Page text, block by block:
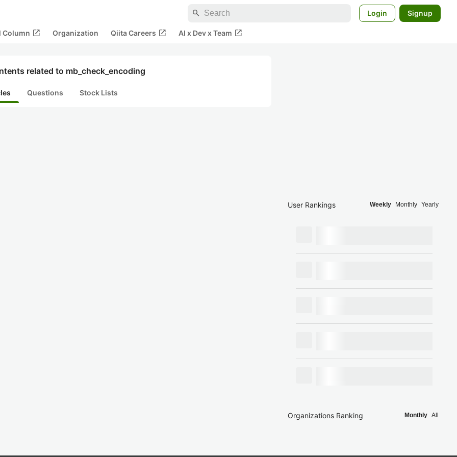
search Login Signup
Column open_in_new Organization Qiita Careers open_in_new AI x Dev x Team open_in_new
related to mb_check_encoding
Questions Stock Lists
User Rankings Weekly Monthly Yearly
Organizations Ranking Monthly All